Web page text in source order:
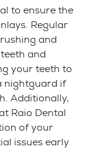
to ensure the
Regular
and
and
your teeth to
nightguard if
Additionally,
Raio Dental
of your
issues early